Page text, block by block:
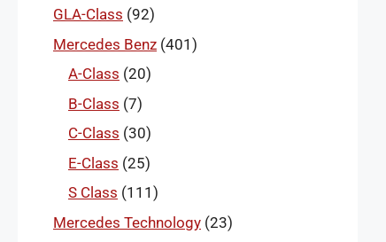
GLA-Class (92)
Mercedes Benz (401)
A-Class (20)
B-Class (7)
C-Class (30)
E-Class (25)
S Class (111)
Mercedes Technology (23)